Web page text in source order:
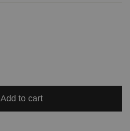
Add to cart